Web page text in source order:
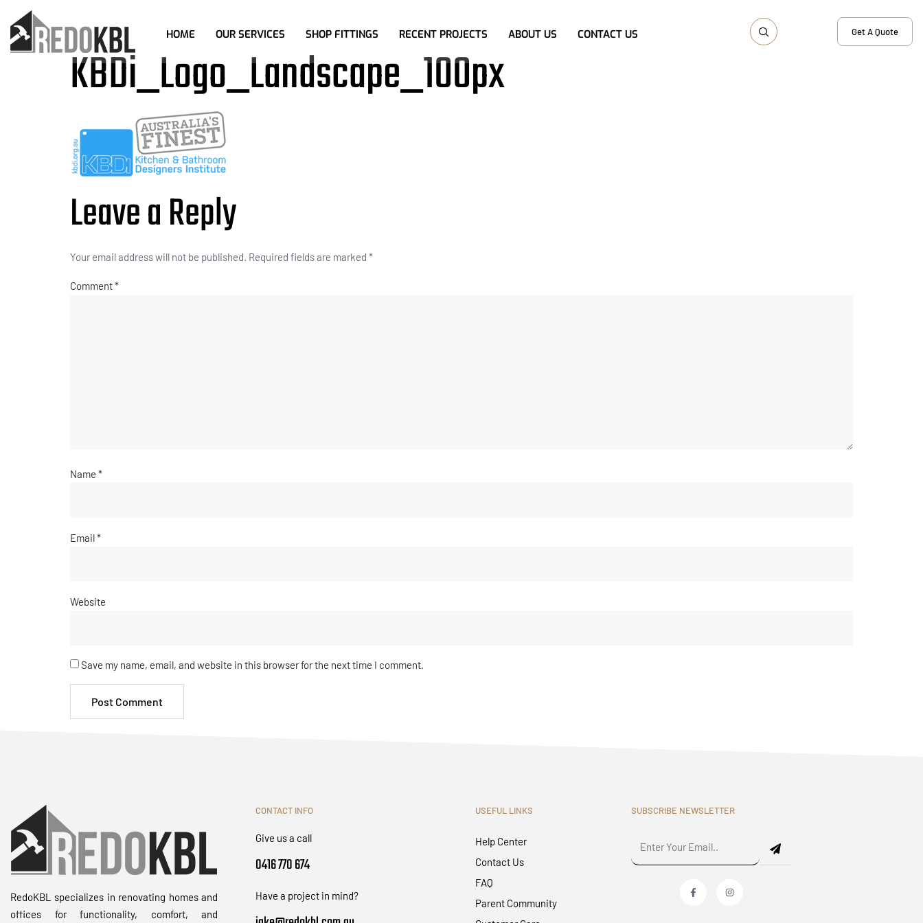
HOME OUR SERVICES SHOP FITTINGS RECENT PROJECTS ABOUT US CONTACT US Get A Quote
KBDi_Logo_Landscape_100px
Leave a Reply
Your email address will not be published. Required fields are marked *
Comment*
Name *
Email*
Website
Save my name, email, and website in this browser for the next time I comment.
RedoKBL specializes in renovating homes and
offices for functionality, comfort, and
CONTACT INFO
Give us a call
0416 770 674
Have a project in mind?
USEFUL LINKS
Help Center
Contact Us
FAQ
Parent Community
SUBSCRIBE NEWSLETTER